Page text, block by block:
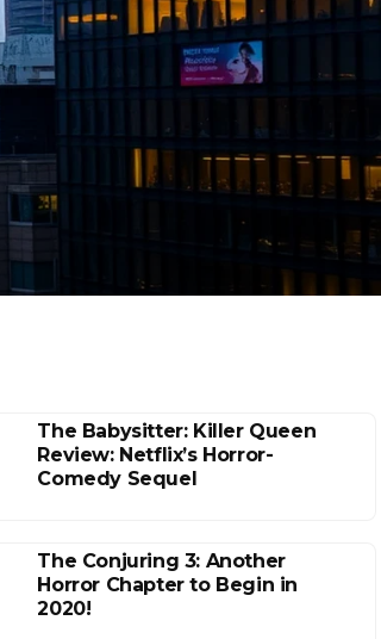
The Babysitter: Killer Queen
Review: Netflix’s Horror-
Comedy Sequel
The Conjuring 3: Another
Horror Chapter to Begin in
2020!